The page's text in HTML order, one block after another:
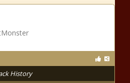
History